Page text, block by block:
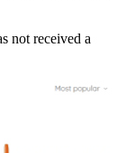
not received a